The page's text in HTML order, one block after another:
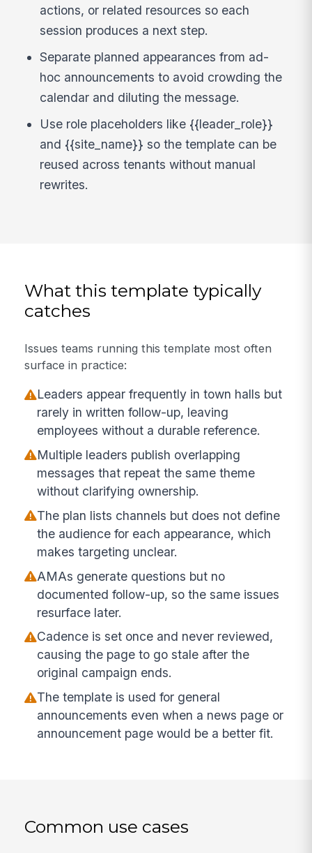
actions, or related resources so each
session produces a next step.
Separate planned appearances from ad-
hoc announcements to avoid crowding the
calendar and diluting the message.
Use role placeholders like {{leader_role}}
and {{site_name}} so the template can be
reused across tenants without manual
rewrites.
What this template typically
catches
Issues teams running this template most often
surface in practice:
Leaders appear frequently in town halls but
rarely in written follow-up, leaving
employees without a durable reference.
Multiple leaders publish overlapping
messages that repeat the same theme
without clarifying ownership.
The plan lists channels but does not define
the audience for each appearance, which
makes targeting unclear.
AMAs generate questions but no
documented follow-up, so the same issues
resurface later.
Cadence is set once and never reviewed,
causing the page to go stale after the
original campaign ends.
The template is used for general
announcements even when a news page or
announcement page would be a better fit.
Common use cases